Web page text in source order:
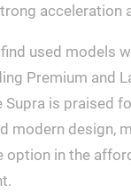
acceleration
used models
Premium and
Supra is praised
modern design,
option in the